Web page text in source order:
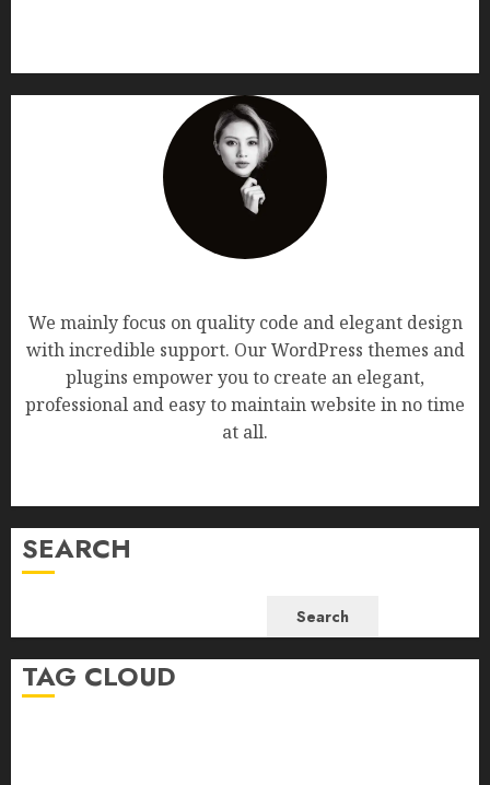
We mainly focus on quality code and elegant design
with incredible support. Our WordPress themes and
plugins empower you to create an elegant,
professional and easy to maintain website in no time
at all.
SEARCH
Search
TAG CLOUD